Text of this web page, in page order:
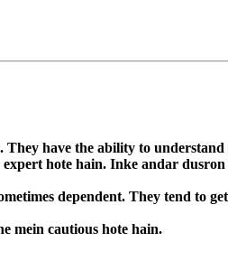
have the ability to understand
hote hain. Inke andar
dependent. They tend to
mein cautious hote hain.